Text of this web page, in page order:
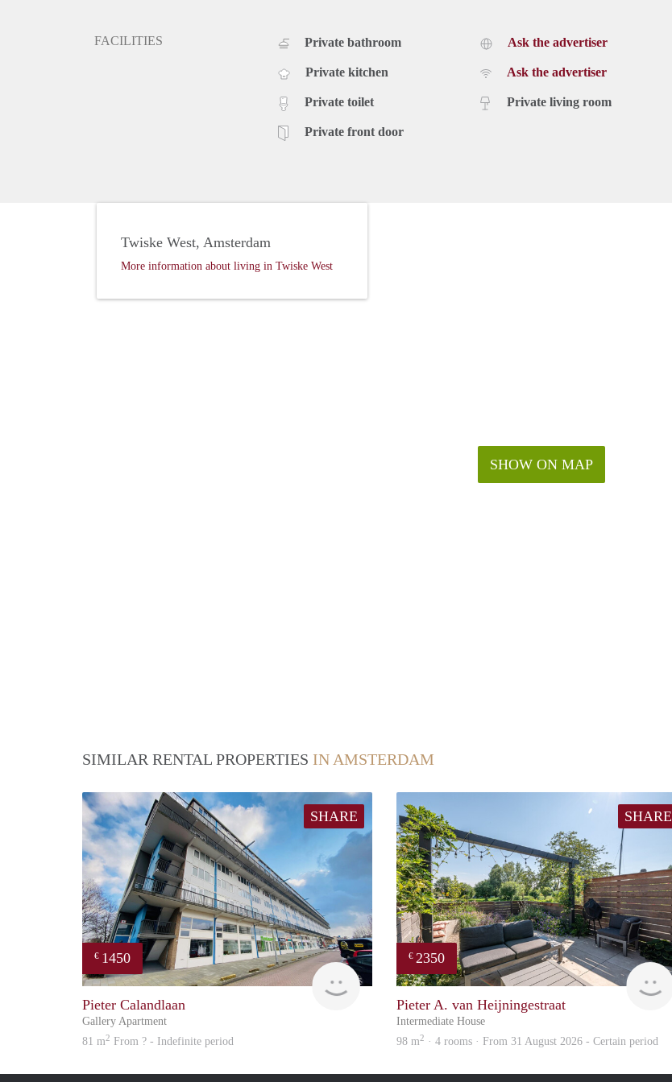
Bedrooms and Outdoor Space:
This family house boasts 2/3 spacious bedrooms, offering plenty of room for sleeping, working, or studying. The
back garden, measuring 40 m2, provides a private outdoor oasis, perfect for enjoying a morning coffee or hosting a
The monthly rental price for this luxurious family house is €2950,- excluding utilities. A deposit equal to 2 months
FACILITIES Private bathroom
Private kitchen
Private toilet
Private front door
Ask the advertiser
Ask the advertiser
Private living room
SHOW ON MAP
Twiske West, Amsterdam
More information about living in Twiske West
SIMILAR RENTAL PROPERTIES IN AMSTERDAM
SHARE
€ 1450
Great Expatation
Pieter Calandlaan
Gallery Apartment
81 m2 From ? - Indefinite period
SHARE
€ 2350
Pieter A. van Heijningestraat
Intermediate House
98 m2 · 4 rooms · From 31 August 2026 - Certain period